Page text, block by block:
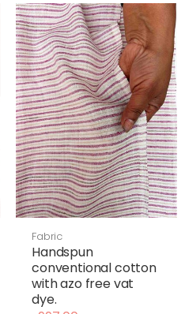
Fabric
Handspun
conventional cotton
with azo free vat
dye.